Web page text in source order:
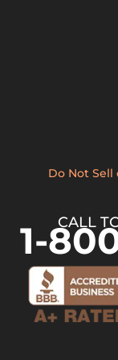
Do Not Sell
CALL
1-